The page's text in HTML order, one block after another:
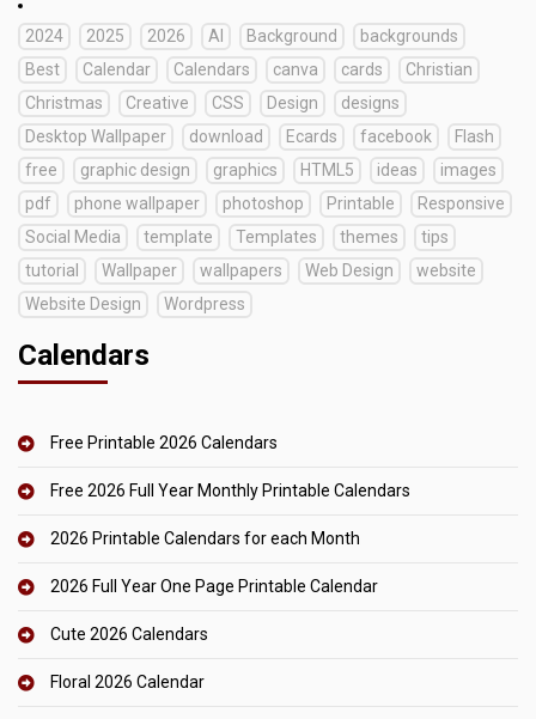
2024 2025 2026 AI Background
backgrounds
Best
Calendar Calendars canva cards
Christian
Christmas
Creative CSS Design
designs
Desktop Wallpaper
download Ecards facebook
Flash
free
graphic design graphics HTML5 ideas
images
pdf
phone wallpaper photoshop Printable
Responsive
Social Media
template Templates themes
tips
tutorial
Wallpaper wallpapers Web Design
website
Website Design
Wordpress
Calendars
Free Printable 2026 Calendars
Free 2026 Full Year Monthly Printable Calendars
2026 Printable Calendars for each Month
2026 Full Year One Page Printable Calendar
Cute 2026 Calendars
Floral 2026 Calendar